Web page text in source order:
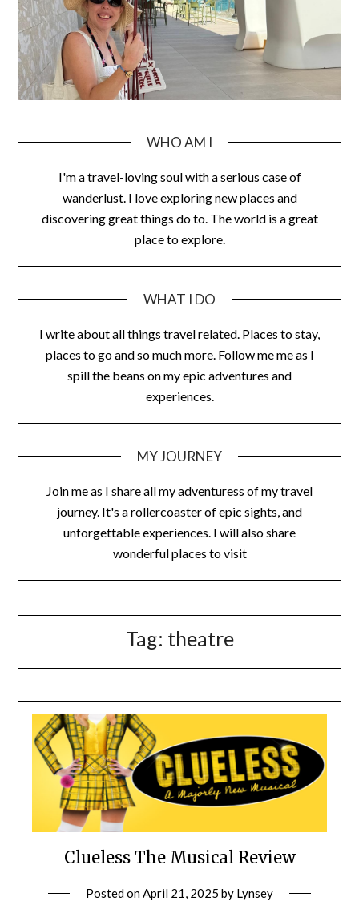
WHO AM I
I'm a travel-loving soul with a serious case of
wanderlust. I love exploring new places and
discovering great things do to. The world is a great
place to explore.
WHAT I DO
I write about all things travel related. Places to stay,
places to go and so much more. Follow me me as I
spill the beans on my epic adventures and
experiences.
MY JOURNEY
Join me as I share all my adventuress of my travel
journey. It's a rollercoaster of epic sights, and
unforgettable experiences. I will also share
wonderful places to visit
Tag: theatre
Clueless The Musical Review
Posted onApril 21, 2025 by Lynsey